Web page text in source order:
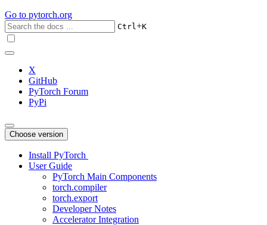
Go to pytorch.org
Ctrl+K
X
GitHub
PyTorch Forum
PyPi
Choose version
Install PyTorch
User Guide
PyTorch Main Components
torch.compiler
torch.export
Developer Notes
Accelerator Integration